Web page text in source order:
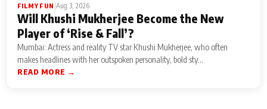
FILMY FUN |Aug 3, 2026
Will Khushi Mukherjee Become the New
Player of ‘Rise & Fall’?
Mumbai: Actress and reality TV star Khushi Mukherjee, who often
makes headlines with her outspoken personality, bold sty...
READ MORE →